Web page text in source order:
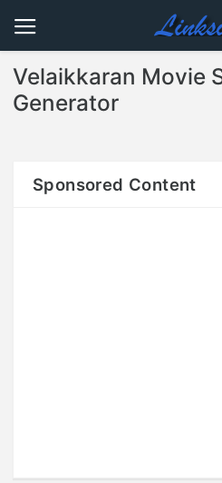
Velaikkaran Movie
Generator
Sponsored Content